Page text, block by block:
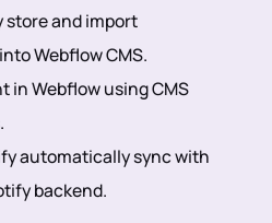
store and import
Webflow CMS.
in Webflow using CMS
automatically sync with
backend.